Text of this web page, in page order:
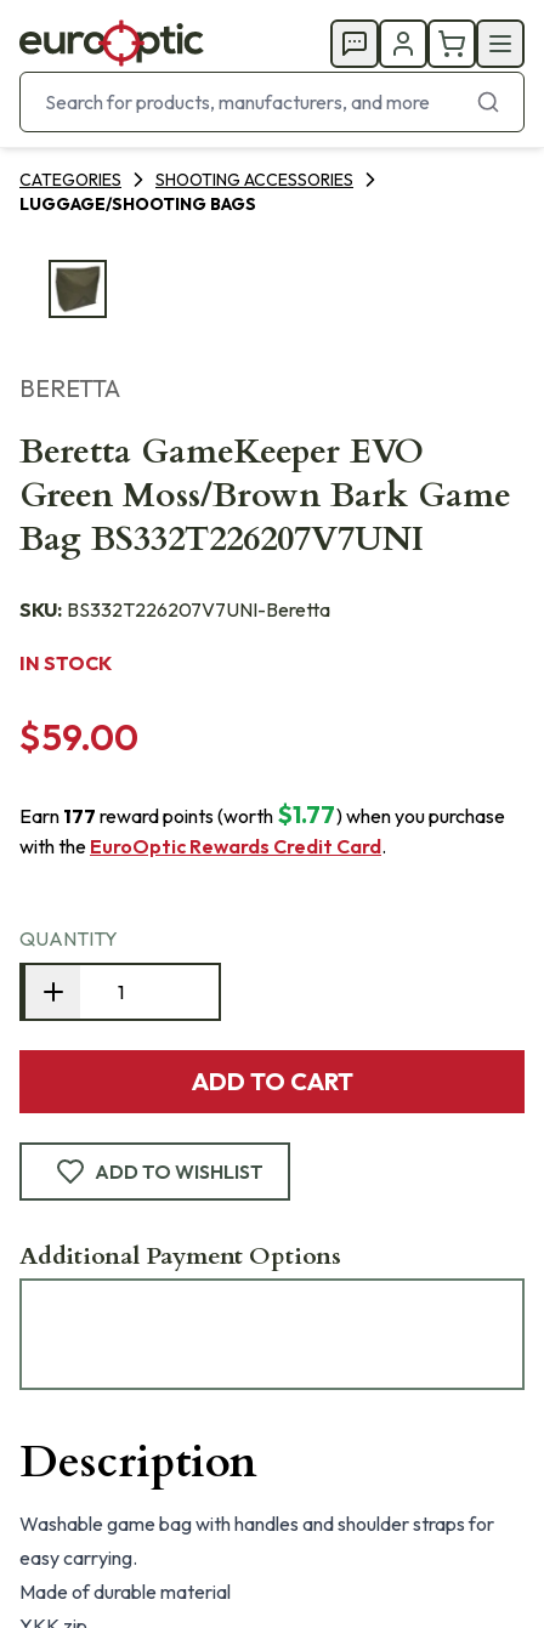
CATEGORIES
SHOOTING ACCESSORIES
LUGGAGE/SHOOTING BAGS
BERETTA
Beretta GameKeeper EVO
Green Moss/Brown Bark Game
Bag BS332T226207V7UNI
SKU: BS332T226207V7UNI-Beretta
IN STOCK
$59.00
Earn 177 reward points (worth $1.77) when you purchase
with the EuroOptic Rewards Credit Card.
QUANTITY
ADD TO CART
ADD TO WISHLIST
Additional Payment Options
Description
Washable game bag with handles and shoulder straps for
easy carrying.
Made of durable material